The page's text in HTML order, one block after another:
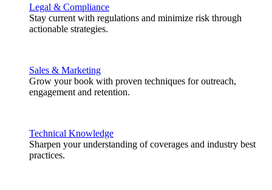
Legal & Compliance
Stay current with regulations and minimize risk through
actionable strategies.
Sales & Marketing
Grow your book with proven techniques for outreach,
engagement and retention.
Technical Knowledge
Sharpen your understanding of coverages and industry best
practices.